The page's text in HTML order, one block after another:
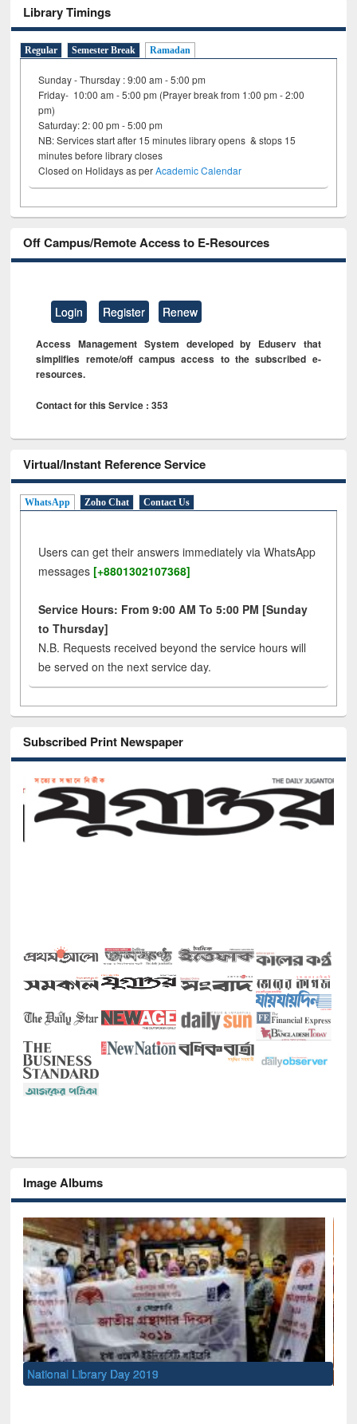
Library Timings
Regular Semester Break Ramadan
Sunday - Thursday : 9:00 am - 5:00 pm
Friday- 10:00 am - 5:00 pm (Prayer break from 1:00 pm - 2:00
pm)
Saturday: 2: 00 pm - 5:00 pm
NB: Services start after 15 minutes library opens & stops 15
minutes before library closes
Closed on Holidays as perAcademic Calendar
Off Campus/Remote Access to E-Resources
Login Register Renew
Access Management System developed by Eduserv that
simplifies remote/off campus access to the subscribed e-
resources.
Contact for this Service : 353
Virtual/Instant Reference Service
WhatsApp Zoho Chat Contact Us
Users can get their answers immediately via WhatsApp
messages [+8801302107368]
Service Hours: From 9:00 AM To 5:00 PM [Sunday
to Thursday]
N.B. Requests received beyond the service hours will
be served on the next service day.
Subscribed Print Newspaper
Image Albums